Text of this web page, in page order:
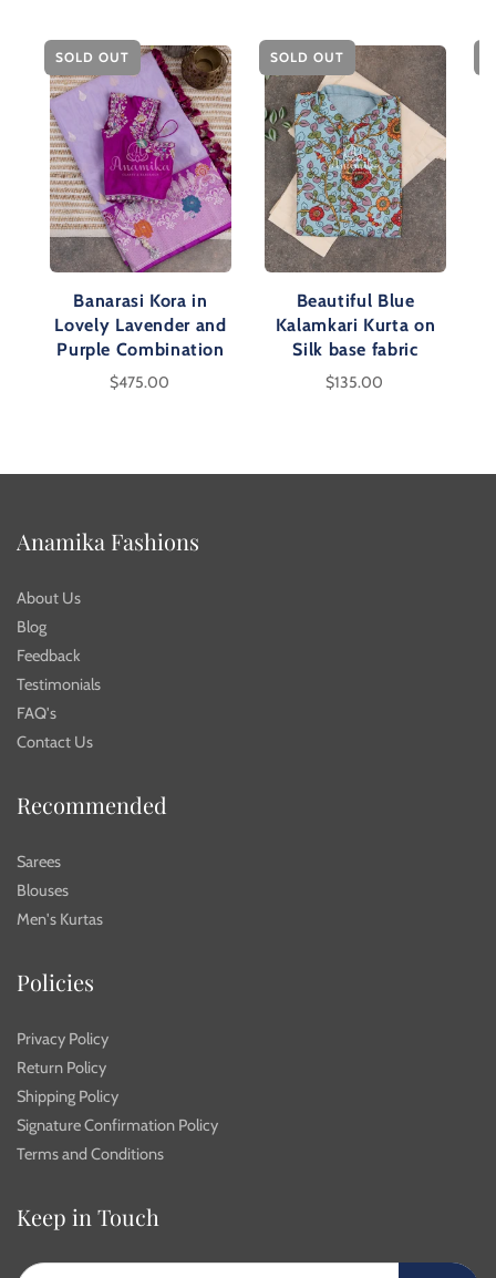
SOLD OUT
Banarasi Kora in
Lovely Lavender and
Purple Combination
$475.00
SOLD OUT
Beautiful Blue
Kalamkari Kurta on
Silk base fabric
$135.00
Anamika Fashions
About Us
Blog
Feedback
Testimonials
FAQ's
Contact Us
Recommended
Sarees
Blouses
Men's Kurtas
Policies
Privacy Policy
Return Policy
Shipping Policy
Signature Confirmation Policy
Terms and Conditions
Keep in Touch